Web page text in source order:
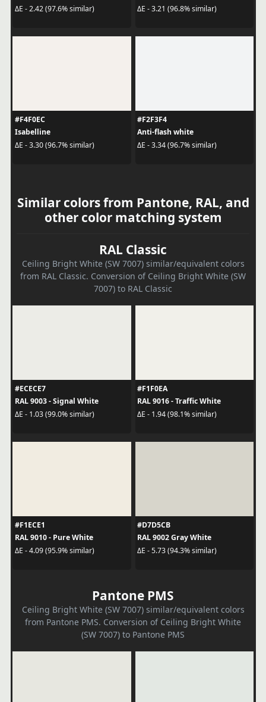
ΔE - 2.42 (97.6% similar)
ΔE - 3.21 (96.8% similar)
#F4F0EC
Isabelline
ΔE - 3.30 (96.7% similar)
#F2F3F4
Anti-flash white
ΔE - 3.34 (96.7% similar)
Similar colors from Pantone, RAL, and
other color matching system
RAL Classic
Ceiling Bright White (SW 7007) similar/equivalent colors
from RAL Classic. Conversion of Ceiling Bright White (SW
7007) to RAL Classic
#ECECE7
RAL 9003 - Signal White
ΔE - 1.03 (99.0% similar)
#F1F0EA
RAL 9016 - Traffic White
ΔE - 1.94 (98.1% similar)
#F1ECE1
RAL 9010 - Pure White
ΔE - 4.09 (95.9% similar)
#D7D5CB
RAL 9002 Gray White
ΔE - 5.73 (94.3% similar)
Pantone PMS
Ceiling Bright White (SW 7007) similar/equivalent colors
from Pantone PMS. Conversion of Ceiling Bright White
(SW 7007) to Pantone PMS